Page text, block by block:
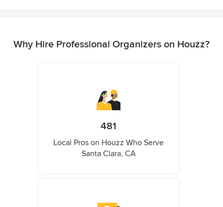
Why Hire Professional Organizers on Houzz?
481
Local Pros on Houzz Who Serve
Santa Clara, CA